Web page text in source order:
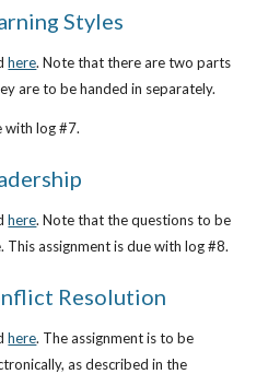
Styles
here. Note that there are two parts
are to be handed in separately.
with log #7.
here. Note that the questions to be
This assignment is due with log #8.
Resolution
here. The assignment is to be
as described in the